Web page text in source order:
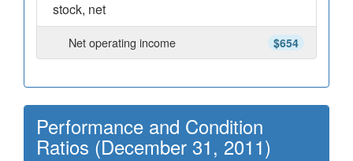
stock, net
$654
Net operating income
Performance and Condition
Ratios (December 31, 2011)